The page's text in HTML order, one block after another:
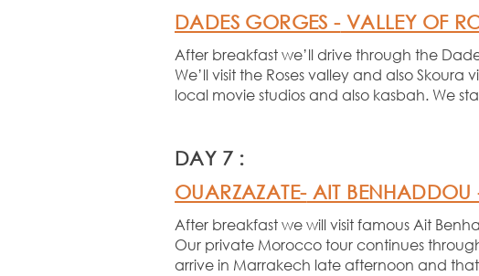
DADES GORGES -VALLEY OF
After breakfast we’ll drive through the
We’ll visit the Roses valley and also
local movie studios and also kasbah. We
DAY 7 :
OUARZAZATE-AIT BENHADDOU
After breakfast we will visit famous Ait
Our private Morocco tour continues
arrive in Marrakech late afternoon and